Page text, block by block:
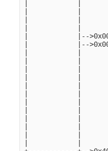
|            |--
|            |--